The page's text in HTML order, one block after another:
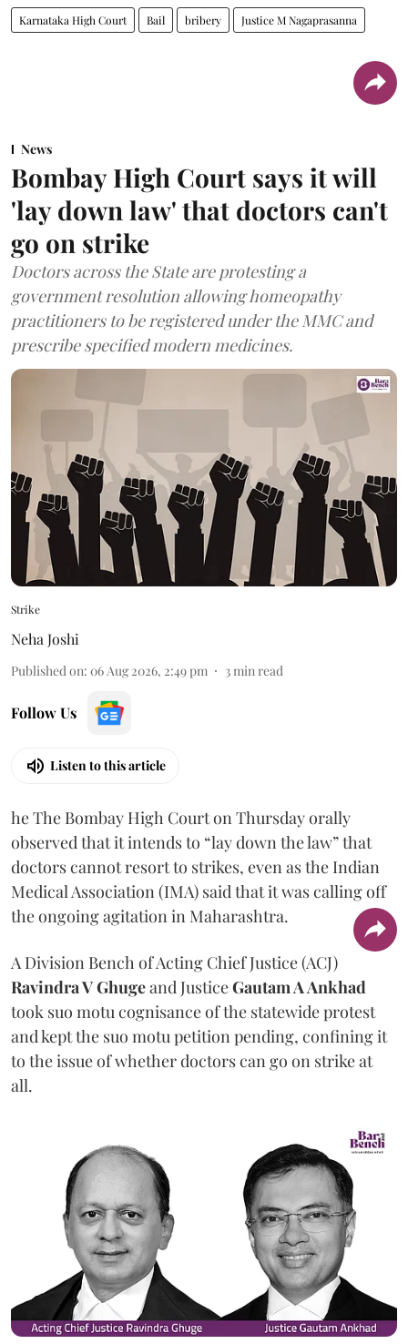
Karnataka High Court Bail bribery Justice M Nagaprasanna
News
Bombay High Court says it will
'lay down law' that doctors can't
go on strike
Doctors across the State are protesting a
government resolution allowing homeopathy
practitioners to be registered under the MMC and
prescribe specified modern medicines.
Strike
Neha Joshi
Published on: 06 Aug 2026, 2:49 pm 3min read
Follow Us
Listen to this article
he The Bombay High Court on Thursday orally
observed that it intends to “lay down the law” that
doctors cannot resort to strikes, even as the Indian
Medical Association (IMA) said that it was calling off
the ongoing agitation in Maharashtra.
A Division Bench of Acting Chief Justice (ACJ)
Ravindra V Ghugeand JusticeGautam A Ankhad
took suo motu cognisance of the statewide protest
and kept the suo motu petition pending, confining it
to the issue of whether doctors can go on strike at
all.